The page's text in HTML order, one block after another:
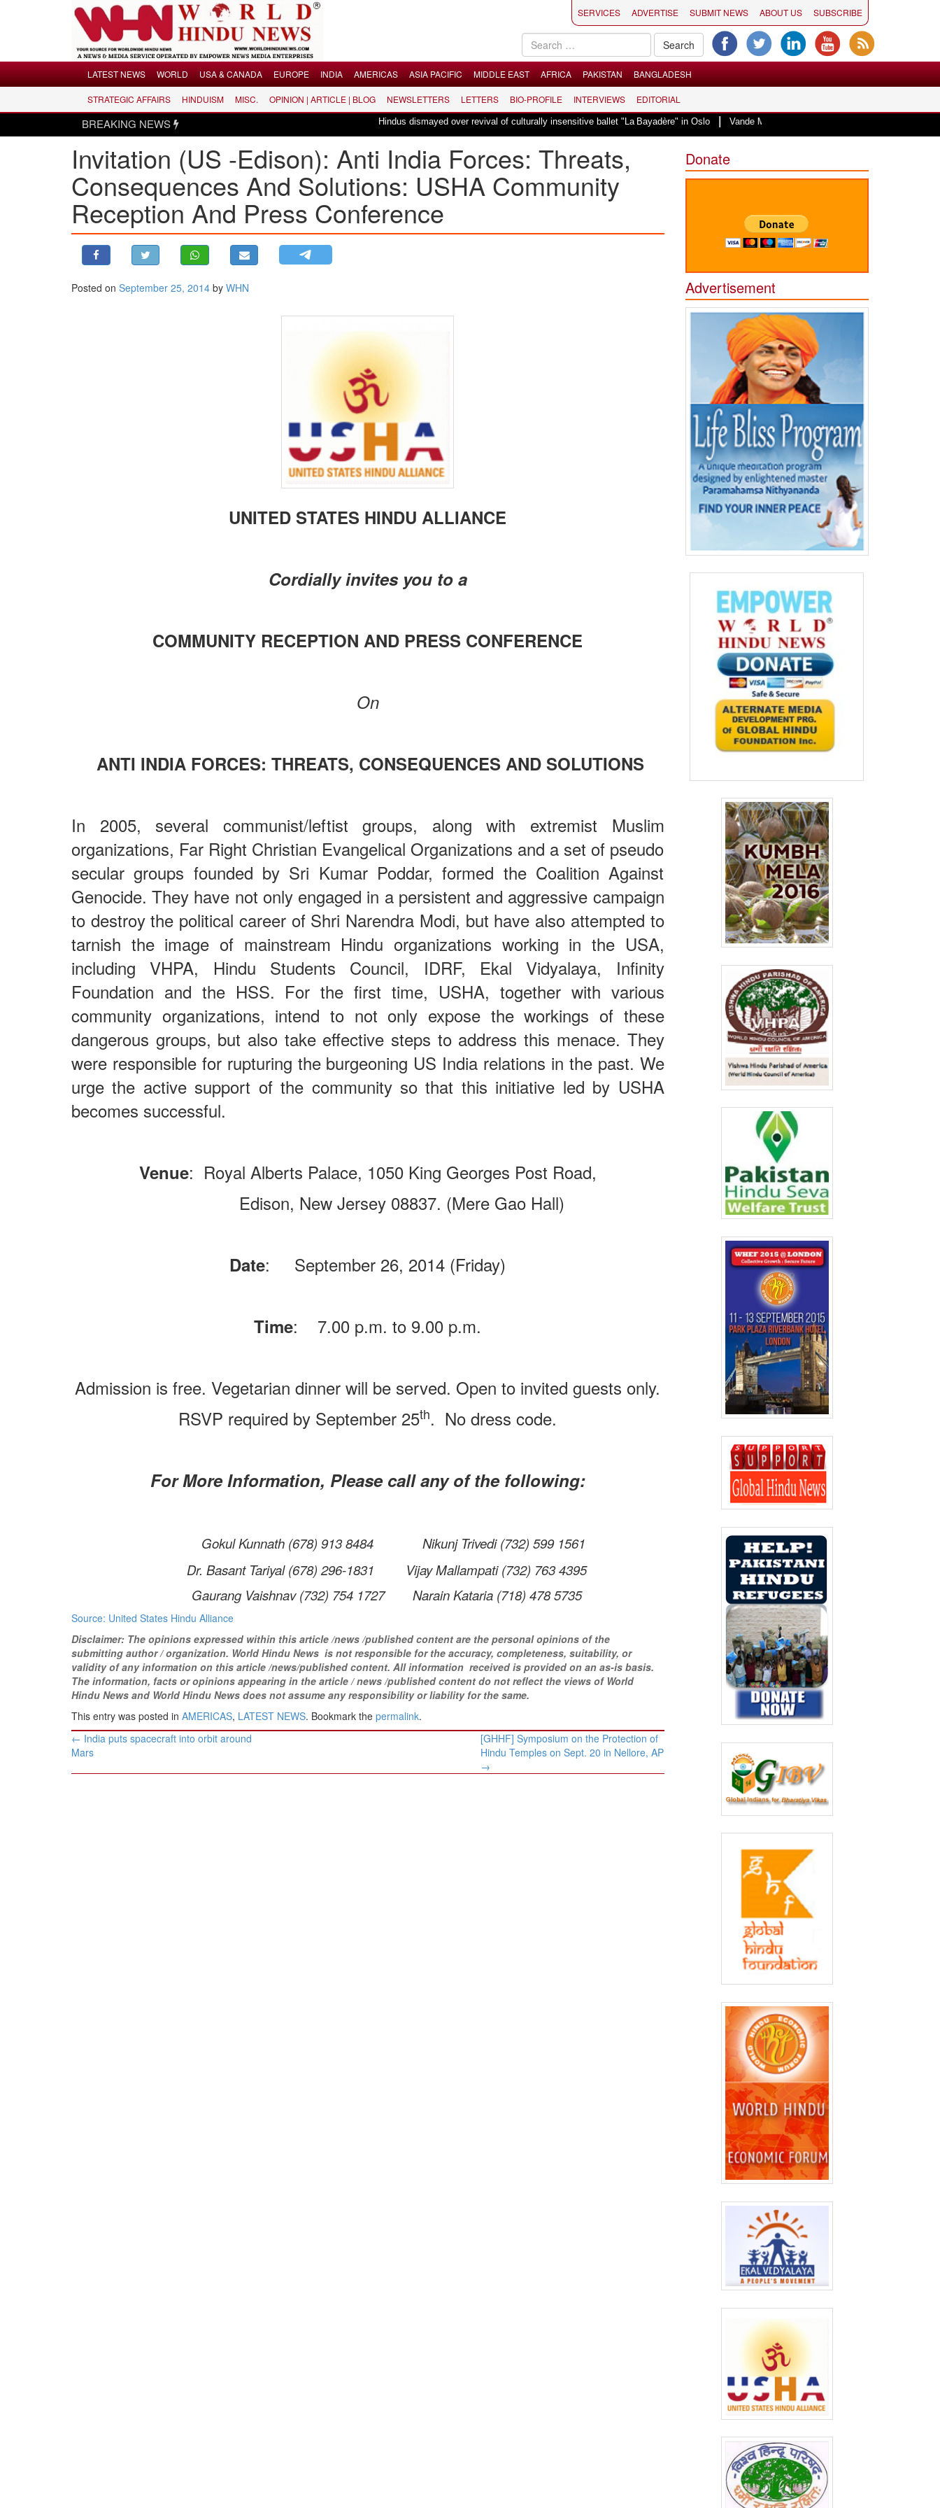
LATEST NEWS
USA & CANADA
ASIA PACIFIC
SERVICES ADVERTISE SUBMIT NEWS ABOUT US SUBSCRIBE
LATEST NEWS WORLD USA & CANADA EUROPE INDIA AMERICAS ASIA PACIFIC MIDDLE EAST AFRICA PAKISTAN BANGLADESH
STRATEGIC AFFAIRS HINDUISM MISC. OPINION | ARTICLE | BLOG NEWSLETTERS LETTERS BIO-PROFILE INTERVIEWS EDITORIAL
BREAKING NEWS Hindus dismayed over revival of culturally insensitive ballet "La Bayadère" in Oslo|Vande Mataram, a composition with unique blend of spirituality
Invitation (US -Edison): Anti India Forces: Threats,
Consequences And Solutions: USHA Community
Reception And Press Conference
Posted on September 25, 2014 by WHN
UNITED STATES HINDU ALLIANCE
Cordially invites you to a
COMMUNITY RECEPTION AND PRESS CONFERENCE
On
ANTI INDIA FORCES: THREATS, CONSEQUENCES AND SOLUTIONS
In 2005, several communist/leftist groups, along with extremist Muslim
organizations, Far Right Christian Evangelical Organizations and a set of pseudo
secular groups founded by Sri Kumar Poddar, formed the Coalition Against
Genocide. They have not only engaged in a persistent and aggressive campaign
to destroy the political career of Shri Narendra Modi, but have also attempted to
tarnish the image of mainstream Hindu organizations working in the USA,
including VHPA, Hindu Students Council, IDRF, Ekal Vidyalaya, Infinity
Foundation and the HSS. For the first time, USHA, together with various
community organizations, intend to not only expose the workings of these
dangerous groups, but also take effective steps to address this menace. They
were responsible for rupturing the burgeoning US India relations in the past. We
urge the active support of the community so that this initiative led by USHA
becomes successful.
Venue: Royal Alberts Palace, 1050 King Georges Post Road,
Edison, New Jersey 08837. (Mere Gao Hall)
Date: September 26, 2014 (Friday)
Time: 7.00 p.m. to 9.00 p.m.
Admission is free. Vegetarian dinner will be served. Open to invited guests only.
RSVP required by September 25th. No dress code.
For More Information, Please call any of the following:
Gokul Kunnath (678) 913 8484 Nikunj Trivedi (732) 599 1561
Dr. Basant Tariyal (678) 296-1831 Vijay Mallampati (732) 763 4395
Gaurang Vaishnav (732) 754 1727 Narain Kataria (718) 478 5735
Source: United States Hindu Alliance
Disclaimer: The opinions expressed within this article /news /published content are the personal opinions of the
submitting author / organization. World Hindu News is not responsible for the accuracy, completeness, suitability, or
validity of any information on this article /news/published content. All information received is provided on an as-is basis.
The information, facts or opinions appearing in the article / news /published content do not reflect the views of World
Hindu News and World Hindu News does not assume any responsibility or liability for the same.​
This entry was posted in AMERICAS, LATEST NEWS. Bookmark the permalink.
Post
navigation
← India puts spacecraft into orbit around
Mars
[GHHF] Symposium on the Protection of
Hindu Temples on Sept. 20 in Nellore, AP
→
Donate
Advertisement